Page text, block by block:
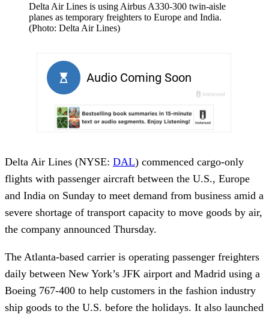
Delta Air Lines is using Airbus A330-300 twin-aisle
planes as temporary freighters to Europe and India.
(Photo: Delta Air Lines)
Delta Air Lines (NYSE: DAL) commenced cargo-only
flights with passenger aircraft between the U.S., Europe
and India on Sunday to meet demand from business amid a
severe shortage of transport capacity to move goods by air,
the company announced Thursday.
The Atlanta-based carrier is operating passenger freighters
daily between New York’s JFK airport and Madrid using a
Boeing 767-400 to help customers in the fashion industry
ship goods to the U.S. before the holidays. It also launched